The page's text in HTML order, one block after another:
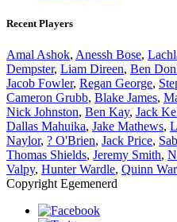
Recent Players
Amal Ashok, Anessh Bose,
Dempster, Liam Direen, Ben
Jacob Fowler, Regan George,
Cameron Grubb, Blake James,
Nick Johnston, Ben Kay, Jack
Dallas Mahuika, Jake Mathews,
Naylor, ? O'Brien, Jack Price,
Thomas Shields, Jeremy Smith,
Valpy, Hunter Wardle, Quinn
Copyright Egemenerd